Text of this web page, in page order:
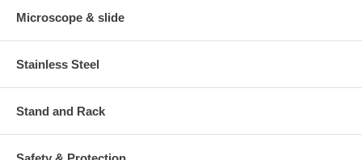
Microscope & slide
Stainless Steel
Stand and Rack